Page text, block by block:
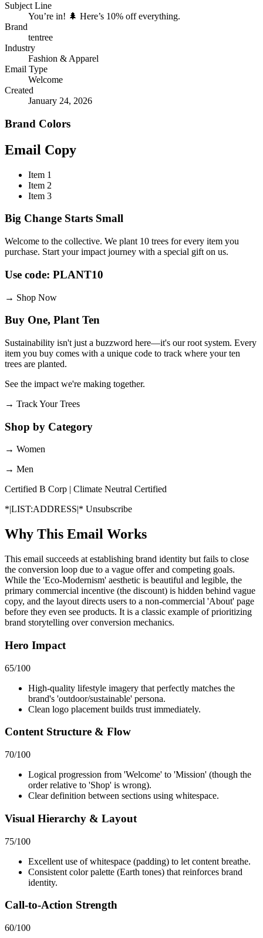
Subject Line
You’re in! 🌲 Here’s 10% off everything.
Brand
tentree
Industry
Fashion & Apparel
Email Type
Welcome
Created
January 24, 2026
Brand Colors
Email Copy
Item 1
Item 2
Item 3
Big Change Starts Small
Welcome to the collective. We plant 10 trees for every item you
purchase. Start your impact journey with a special gift on us.
Use code: PLANT10
→ Shop Now
Buy One, Plant Ten
Sustainability isn't just a buzzword here—it's our root system. Every
item you buy comes with a unique code to track where your ten
trees are planted.
See the impact we're making together.
→ Track Your Trees
Shop by Category
→ Women
→ Men
Certified B Corp | Climate Neutral Certified
*|LIST:ADDRESS|* Unsubscribe
Why This Email Works
This email succeeds at establishing brand identity but fails to close
the conversion loop due to a vague offer and competing goals.
While the 'Eco-Modernism' aesthetic is beautiful and legible, the
primary commercial incentive (the discount) is hidden behind vague
copy, and the layout directs users to a non-commercial 'About' page
before they even see products. It is a classic example of prioritizing
brand storytelling over conversion mechanics.
Hero Impact
65/100
High-quality lifestyle imagery that perfectly matches the
brand's 'outdoor/sustainable' persona.
Clean logo placement builds trust immediately.
Content Structure & Flow
70/100
Logical progression from 'Welcome' to 'Mission' (though the
order relative to 'Shop' is wrong).
Clear definition between sections using whitespace.
Visual Hierarchy & Layout
75/100
Excellent use of whitespace (padding) to let content breathe.
Consistent color palette (Earth tones) that reinforces brand
identity.
Call-to-Action Strength
60/100